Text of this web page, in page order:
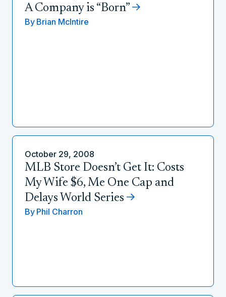
A Company is “Born”
By Brian McIntire
October 29, 2008
MLB Store Doesn’t Get It: Costs
My Wife $6, Me One Cap and
Delays World Series
By Phil Charron